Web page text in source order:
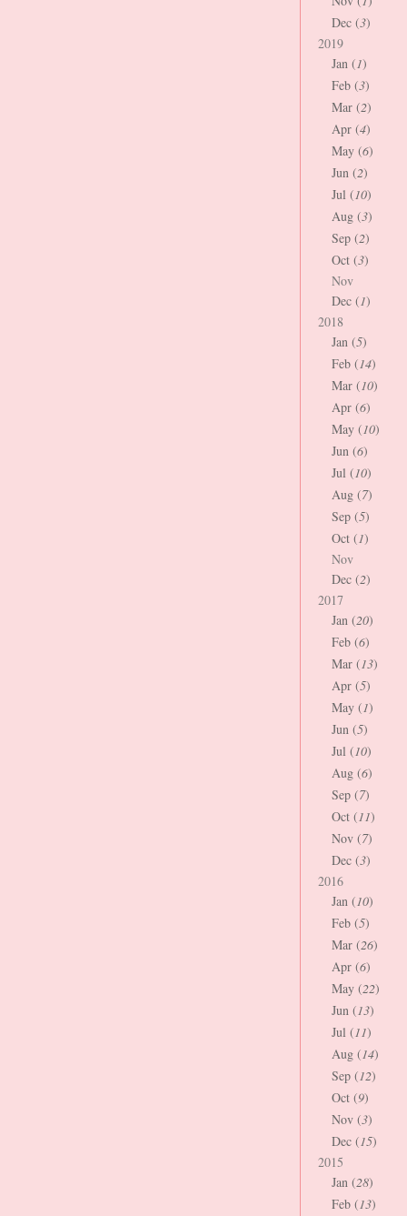
Dec (3)
2019
Jan (1)
Feb (3)
Mar (2)
Apr (4)
May (6)
Jun (2)
Jul (10)
Aug (3)
Sep (2)
Oct (3)
Nov
Dec (1)
2018
Jan (5)
Feb (14)
Mar (10)
Apr (6)
May (10)
Jun (6)
Jul (10)
Aug (7)
Sep (5)
Oct (1)
Nov
Dec (2)
2017
Jan (20)
Feb (6)
Mar (13)
Apr (5)
May (1)
Jun (5)
Jul (10)
Aug (6)
Sep (7)
Oct (11)
Nov (7)
Dec (3)
2016
Jan (10)
Feb (5)
Mar (26)
Apr (6)
May (22)
Jun (13)
Jul (11)
Aug (14)
Sep (12)
Oct (9)
Nov (3)
Dec (15)
2015
Jan (28)
Feb (13)